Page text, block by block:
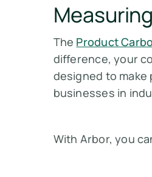
The Product
difference, your
designed to
businesses in
With Arbor, you